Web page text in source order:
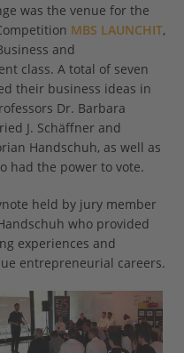
was the venue for the
MBS LAUNCHIT,
and
class. A total of seven
their business ideas in
Dr. Barbara
J. Schäffner and
Handschuh, as well as
had the power to vote.
held by jury member
who provided
experiences and
entrepreneurial careers.